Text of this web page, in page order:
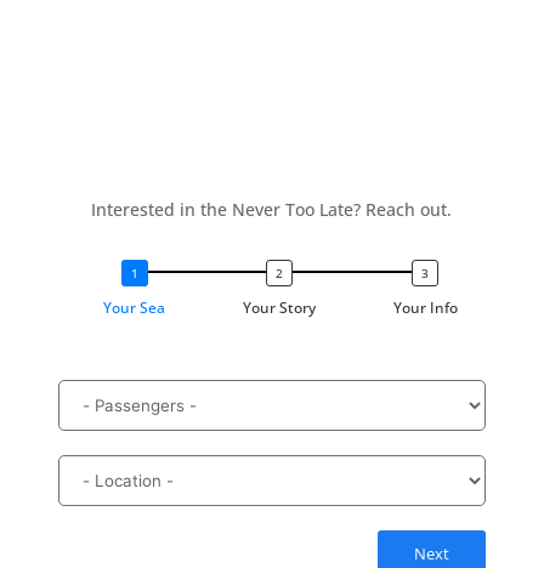
Interested in the Never Too Late? Reach out.
Your Sea Your Story Your Info
Next